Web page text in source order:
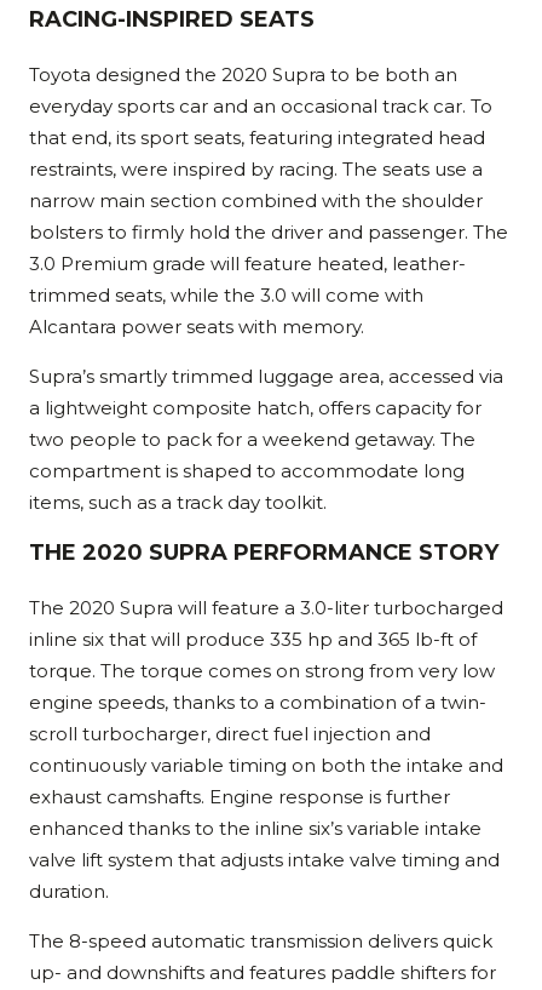
RACING-INSPIRED SEATS
Toyota designed the 2020 Supra to be both an
everyday sports car and an occasional track car. To
that end, its sport seats, featuring integrated head
restraints, were inspired by racing. The seats use a
narrow main section combined with the shoulder
bolsters to firmly hold the driver and passenger. The
3.0 Premium grade will feature heated, leather-
trimmed seats, while the 3.0 will come with
Alcantara power seats with memory.
Supra’s smartly trimmed luggage area, accessed via
a lightweight composite hatch, offers capacity for
two people to pack for a weekend getaway. The
compartment is shaped to accommodate long
items, such as a track day toolkit.
THE 2020 SUPRA PERFORMANCE STORY
The 2020 Supra will feature a 3.0-liter turbocharged
inline six that will produce 335 hp and 365 lb-ft of
torque. The torque comes on strong from very low
engine speeds, thanks to a combination of a twin-
scroll turbocharger, direct fuel injection and
continuously variable timing on both the intake and
exhaust camshafts. Engine response is further
enhanced thanks to the inline six’s variable intake
valve lift system that adjusts intake valve timing and
duration.
The 8-speed automatic transmission delivers quick
up- and downshifts and features paddle shifters for